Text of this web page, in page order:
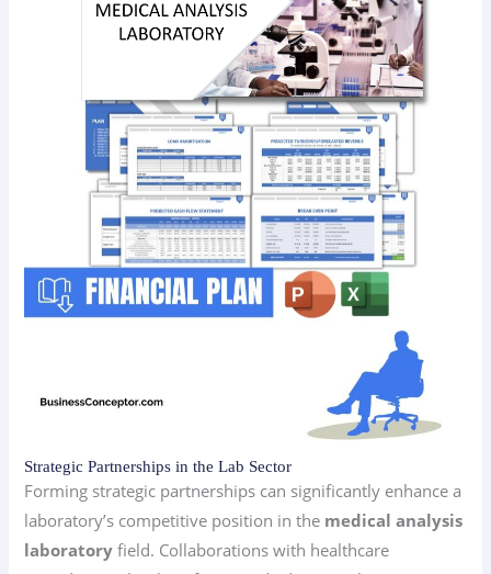
Strategic Partnerships in the Lab Sector
Forming strategic partnerships can significantly enhance a
laboratory’s competitive position in the medical analysis
laboratory field. Collaborations with healthcare